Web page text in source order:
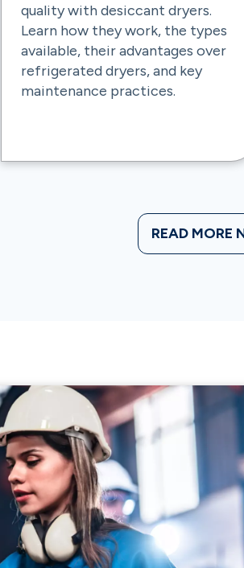
quality with desiccant dryers.
Learn how they work, the types
available, their advantages over
refrigerated dryers, and key
maintenance practices.
READ MORE